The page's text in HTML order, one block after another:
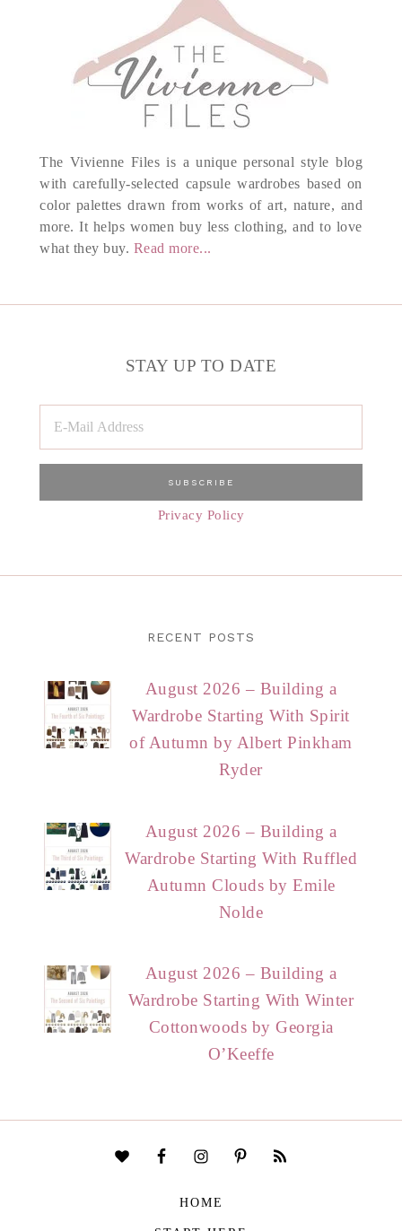
The Vivienne Files is a unique personal style blog
with carefully-selected capsule wardrobes based on
color palettes drawn from works of art, nature, and
more. It helps women buy less clothing, and to love
what they buy. Read more...
STAY UP TO DATE
Privacy Policy
RECENT POSTS
August 2026 – Building a
Wardrobe Starting With Spirit
of Autumn by Albert Pinkham
Ryder
August 2026 – Building a
Wardrobe Starting With Ruffled
Autumn Clouds by Emile
Nolde
August 2026 – Building a
Wardrobe Starting With Winter
Cottonwoods by Georgia
O’Keeffe
HOME